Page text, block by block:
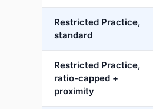
Restricted Practice,
standard
Restricted Practice,
ratio-capped +
proximity